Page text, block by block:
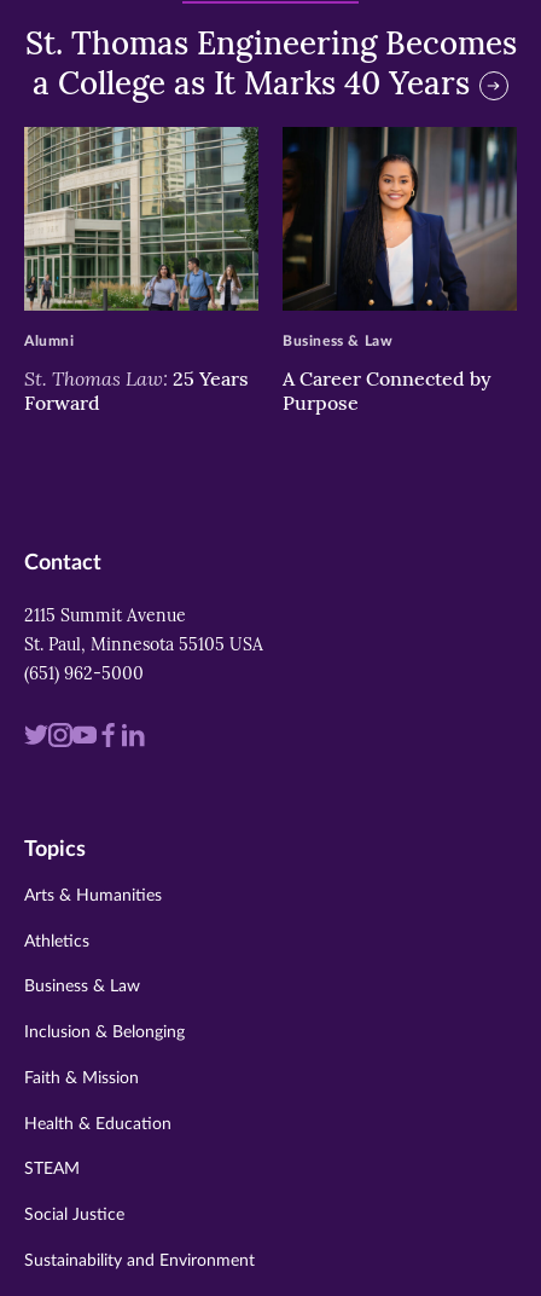
St. Thomas Engineering Becomes
a College as It Marks 40 Years
>
St. Thomas Law: 25 Years
Forward
Alumni
>
A Career Connected by
Purpose
Business & Law
Contact
2115 Summit Avenue
St. Paul, Minnesota 55105 USA
(651) 962-5000
Visit
twitter
Visit
instagram
Visit
youtube
Visit
Visit
Topics
Arts & Humanities
Athletics
Business & Law
Inclusion & Belonging
Faith & Mission
Health & Education
STEAM
Social Justice
Sustainability and Environment